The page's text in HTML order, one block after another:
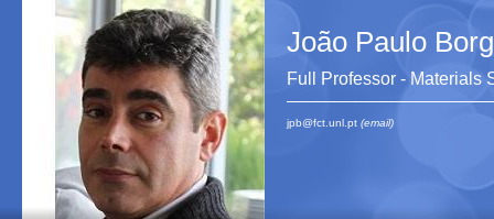
João Paulo
Full Professor - Materials
jpb@fct.unl.pt (email)